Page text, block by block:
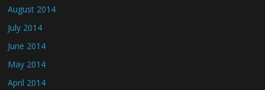
August 2014
July 2014
June 2014
May 2014
April 2014